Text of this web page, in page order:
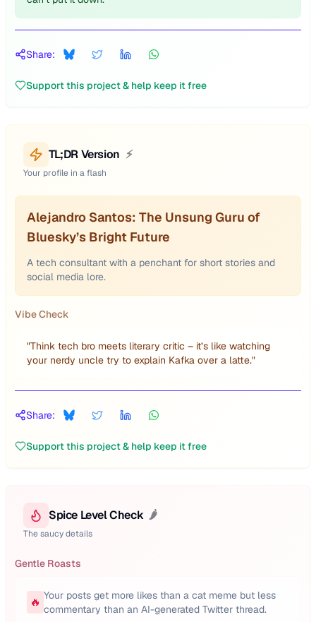
Share:
Support this project & help keep it free
TL;DR Version ⚡
Your profile in a flash
Alejandro Santos: The Unsung Guru of
Bluesky’s Bright Future
A tech consultant with a penchant for short stories and
social media lore.
Vibe Check
"Think tech bro meets literary critic – it’s like watching
your nerdy uncle try to explain Kafka over a latte."
Share:
Support this project & help keep it free
Spice Level Check 🌶️
The saucy details
Gentle Roasts
🔥 Your posts get more likes than a cat meme but less
commentary than an AI-generated Twitter thread.